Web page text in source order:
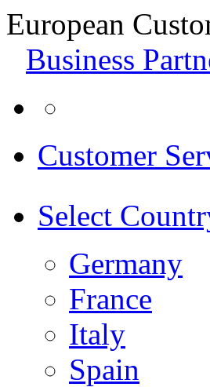
European
Business
Customer
Select
Germany
France
Italy
Spain